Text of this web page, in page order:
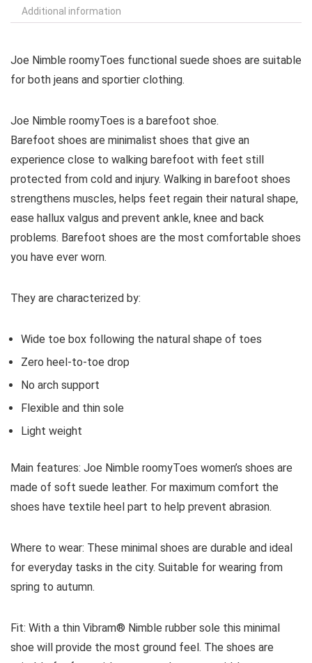
Additional information
Joe Nimble roomyToes functional suede shoes are suitable
for both jeans and sportier clothing.
Joe Nimble roomyToes is a barefoot shoe.
Barefoot shoes are minimalist shoes that give an
experience close to walking barefoot with feet still
protected from cold and injury. Walking in barefoot shoes
strengthens muscles, helps feet regain their natural shape,
ease hallux valgus and prevent ankle, knee and back
problems. Barefoot shoes are the most comfortable shoes
you have ever worn.
They are characterized by:
Wide toe box following the natural shape of toes
Zero heel-to-toe drop
No arch support
Flexible and thin sole
Light weight
Main features: Joe Nimble roomyToes women’s shoes are
made of soft suede leather. For maximum comfort the
shoes have textile heel part to help prevent abrasion.
Where to wear: These minimal shoes are durable and ideal
for everyday tasks in the city. Suitable for wearing from
spring to autumn.
Fit: With a thin Vibram® Nimble rubber sole this minimal
shoe will provide the most ground feel. The shoes are